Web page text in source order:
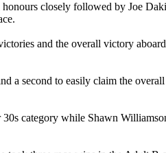
closely followed by Joe
and the overall victory
a second to easily claim the
category while Shawn